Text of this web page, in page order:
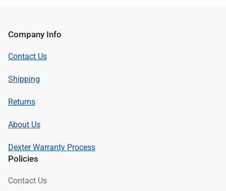
Company Info
Contact Us
Shipping
Returns
About Us
Dexter Warranty Process
Policies
Contact Us